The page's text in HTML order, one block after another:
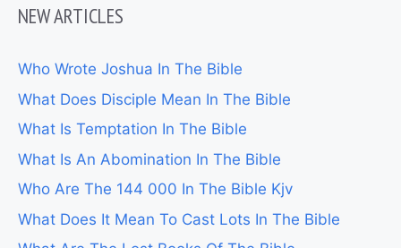
NEW ARTICLES
Who Wrote Joshua In The Bible
What Does Disciple Mean In The Bible
What Is Temptation In The Bible
What Is An Abomination In The Bible
Who Are The 144 000 In The Bible Kjv
What Does It Mean To Cast Lots In The Bible